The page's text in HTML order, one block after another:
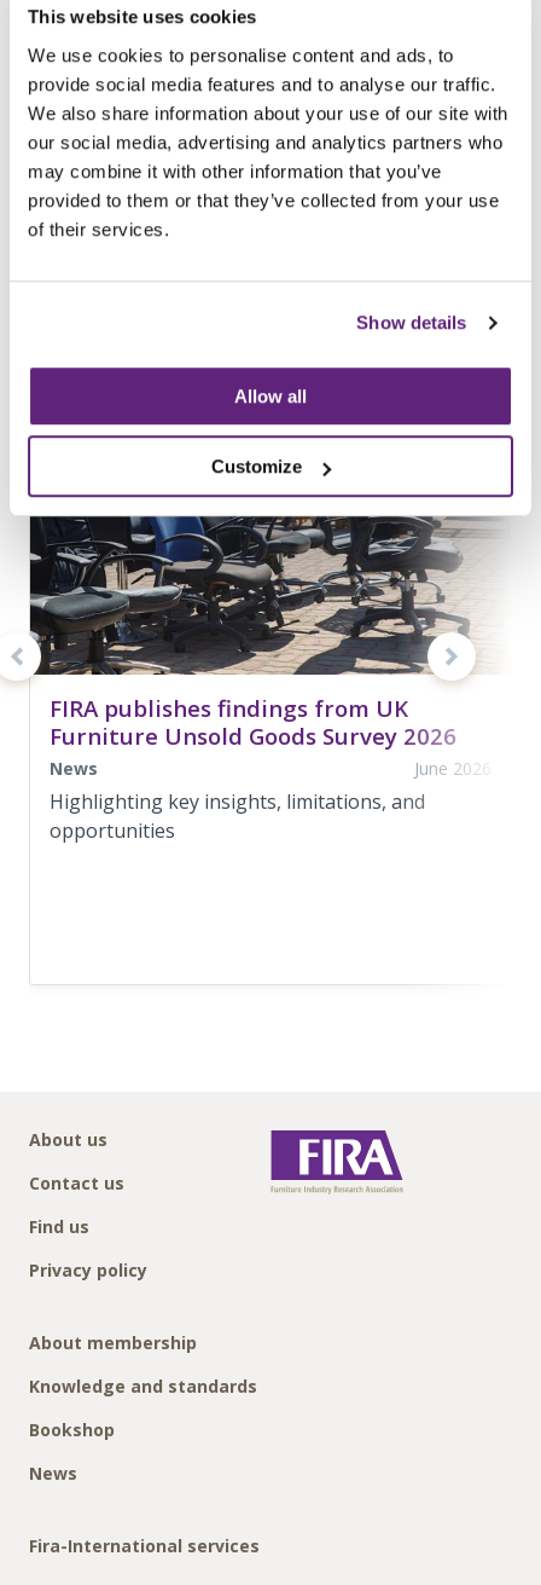
This website uses cookies
We use cookies to personalise content and ads, to
provide social media features and to analyse our traffic.
We also share information about your use of our site with
our social media, advertising and analytics partners who
may combine it with other information that you’ve
provided to them or that they’ve collected from your use
of their services.
Show details
Allow all
Customize
Posted on 14th September, 2017
Tweet Share
Browse all News Articles
You may be interested in
FIRA publishes findings from UK
Furniture Unsold Goods Survey 2026
News June 2026
Highlighting key insights, limitations, and
opportunities
About us
Contact us
Find us
Privacy policy
About membership
Knowledge and standards
Bookshop
News
Fira-International services